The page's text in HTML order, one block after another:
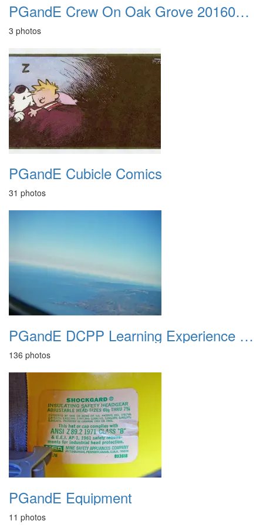
PGandE Crew On Oak Grove 20160209
3 photos
PGandE Cubicle Comics
31 photos
PGandE DCPP Learning Experience June 2012
136 photos
PGandE Equipment
11 photos